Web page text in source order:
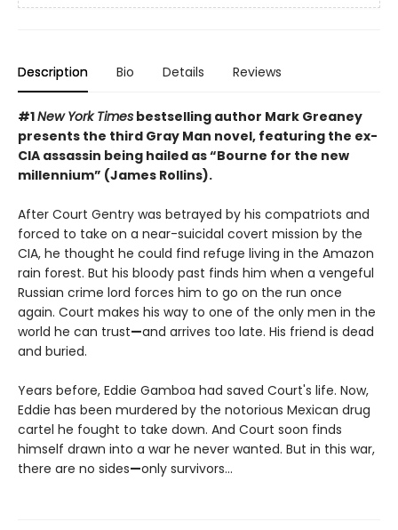
Description Bio Details Reviews
#1New York Times bestselling author Mark Greaney
presents the third Gray Man novel, featuring the ex-
CIA assassin being hailed as “Bourne for the new
millennium” (James Rollins).
After Court Gentry was betrayed by his compatriots and
forced to take on a near-suicidal covert mission by the
CIA, he thought he could find refuge living in the Amazon
rain forest. But his bloody past finds him when a vengeful
Russian crime lord forces him to go on the run once
again. Court makes his way to one of the only men in the
world he can trust—and arrives too late. His friend is dead
and buried.
Years before, Eddie Gamboa had saved Court's life. Now,
Eddie has been murdered by the notorious Mexican drug
cartel he fought to take down. And Court soon finds
himself drawn into a war he never wanted. But in this war,
there are no sides—only survivors...